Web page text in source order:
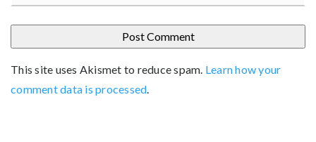
This site uses Akismet to reduce spam. Learn how your
comment data is processed.